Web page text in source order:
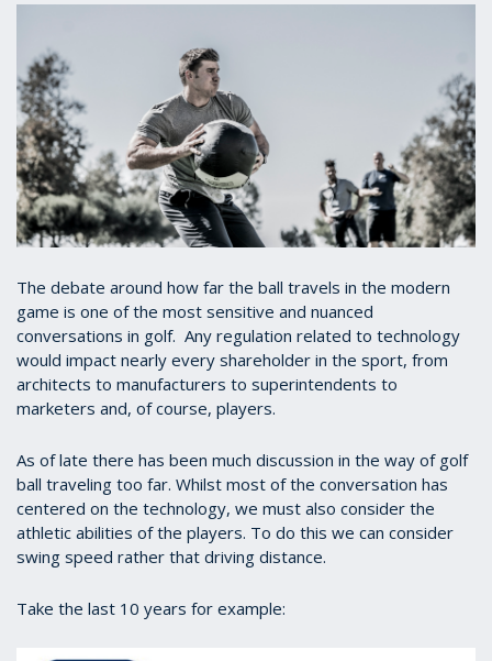
The debate around how far the ball travels in the modern
game is one of the most sensitive and nuanced
conversations in golf. Any regulation related to technology
would impact nearly every shareholder in the sport, from
architects to manufacturers to superintendents to
marketers and, of course, players.
As of late there has been much discussion in the way of golf
ball traveling too far. Whilst most of the conversation has
centered on the technology, we must also consider the
athletic abilities of the players. To do this we can consider
swing speed rather that driving distance.
Take the last 10 years for example: